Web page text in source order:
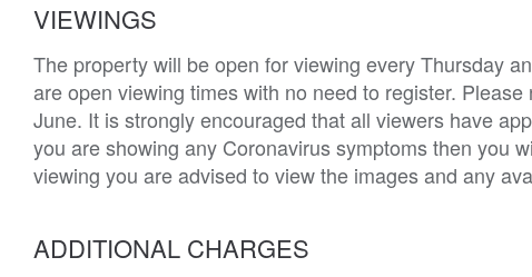
VIEWINGS
The property will be open for viewing every Thursday
are open viewing times with no need to register.
June. It is strongly encouraged that all viewers have
you are showing any Coronavirus symptoms then you
viewing you are advised to view the images and any
ADDITIONAL CHARGES